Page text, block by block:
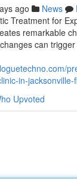
ago News
Treatment for
remarkable
can
in-
Upvoted